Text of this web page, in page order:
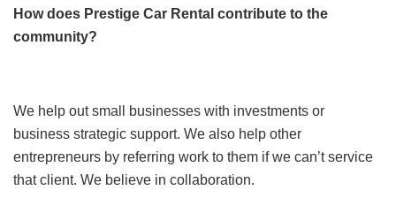
How does Prestige Car Rental contribute to the
community?
We help out small businesses with investments or
business strategic support. We also help other
entrepreneurs by referring work to them if we can’t service
that client. We believe in collaboration.